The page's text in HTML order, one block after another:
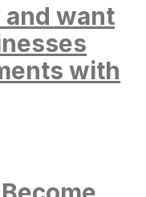
and want
with